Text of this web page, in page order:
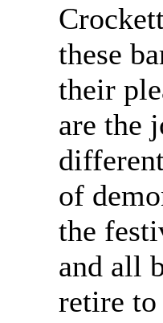
these
their
are the
of
the
and all
retire to